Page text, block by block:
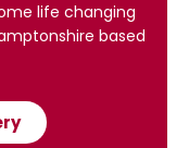
life changing
based